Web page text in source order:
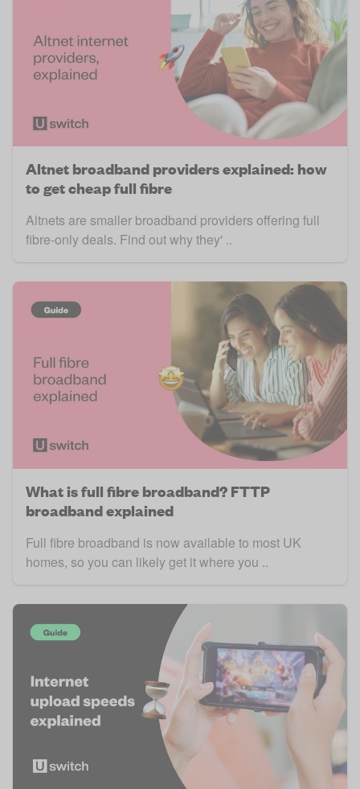
Altnet broadband providers explained: how
to get cheap full fibre
Altnets are smaller broadband providers offering full
fibre-only deals. Find out why they' ..
What is full fibre broadband? FTTP
broadband explained
Full fibre broadband is now available to most UK
homes, so you can likely get it where you ..